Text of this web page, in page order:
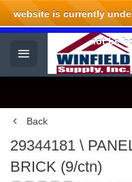
Welcome to Winfield Supply.
Back
29344181 \
BRICK (9/ctn)
website is currently
not be